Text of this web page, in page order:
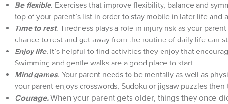
Be flexible. Exercises that improve flexibility, balance and
top of your parent’s list in order to stay mobile in later life and
Time to rest. Tiredness plays a role in injury risk as your
chance to rest and get away from the routine of daily life can
Enjoy life. It’s helpful to find activities they enjoy that
Swimming and gentle walks are a good place to start.
Mind games. Your parent needs to be mentally as well as
your parent enjoys crosswords, Sudoku or jigsaw puzzles then
Courage.When your parent gets older, things they once